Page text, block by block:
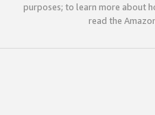
purposes; to learn more about
read the